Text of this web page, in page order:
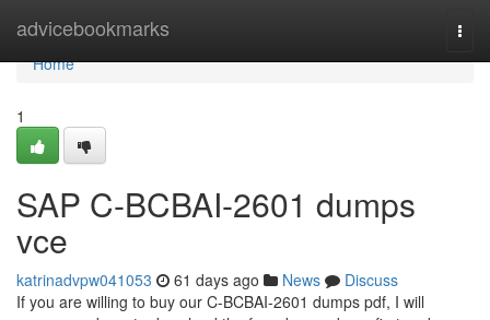
advicebookmarks
Home
Home
1
SAP C-BCBAI-2601 dumps
vce
katrinadvpw041053 61 days ago News
Discuss
If you are willing to buy our C-BCBAI-2601 dumps pdf, I will